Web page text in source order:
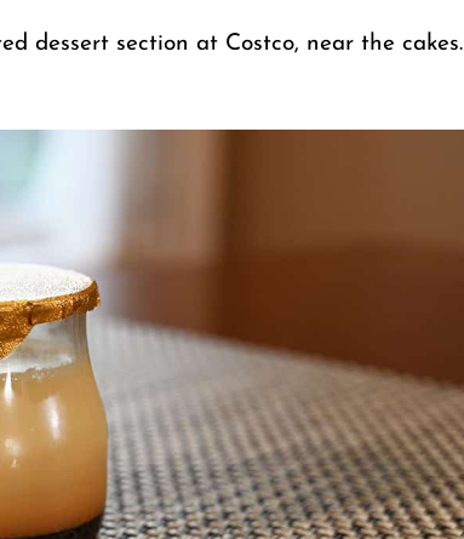
dessert section at Costco, near the cakes.